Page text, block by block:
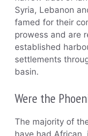
Syria, Lebanon
famed for their
prowess and are
established
settlements
basin.
Were the
The majority of
have had African,